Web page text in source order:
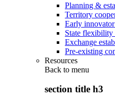
Planning &
Territory
Early
State flexibility
Exchange
Pre-existing
Resources
Back to menu
section title h3